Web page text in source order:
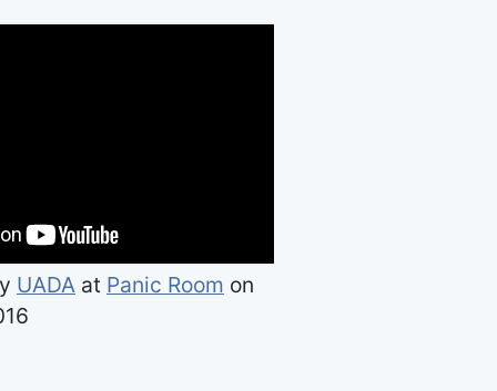
UADA at Panic Room on